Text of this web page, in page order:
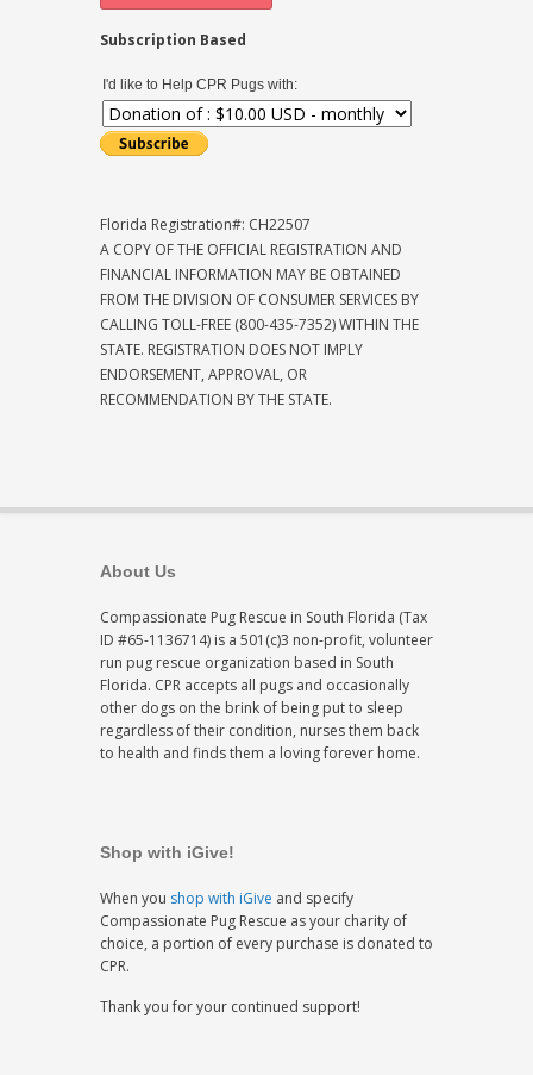
Subscription Based
I'd like to Help CPR Pugs with:
Florida Registration#: CH22507
A COPY OF THE OFFICIAL REGISTRATION AND
FINANCIAL INFORMATION MAY BE OBTAINED
FROM THE DIVISION OF CONSUMER SERVICES BY
CALLING TOLL-FREE (800-435-7352) WITHIN THE
STATE. REGISTRATION DOES NOT IMPLY
ENDORSEMENT, APPROVAL, OR
RECOMMENDATION BY THE STATE.
About Us
Compassionate Pug Rescue in South Florida (Tax
ID #65-1136714) is a 501(c)3 non-profit, volunteer
run pug rescue organization based in South
Florida. CPR accepts all pugs and occasionally
other dogs on the brink of being put to sleep
regardless of their condition, nurses them back
to health and finds them a loving forever home.
Shop with iGive!
When you shop with iGive and specify
Compassionate Pug Rescue as your charity of
choice, a portion of every purchase is donated to
CPR.
Thank you for your continued support!